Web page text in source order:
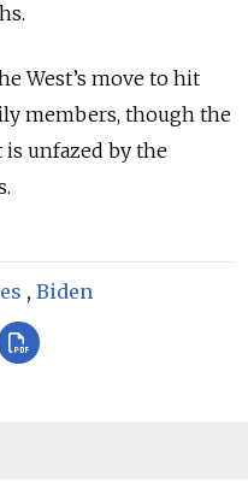
West’s move to hit
members, though the
unfazed by the
, Biden